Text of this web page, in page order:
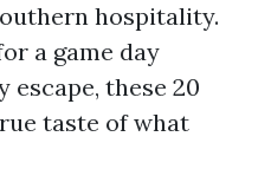
hospitality.
a game day
escape, these 20
taste of what